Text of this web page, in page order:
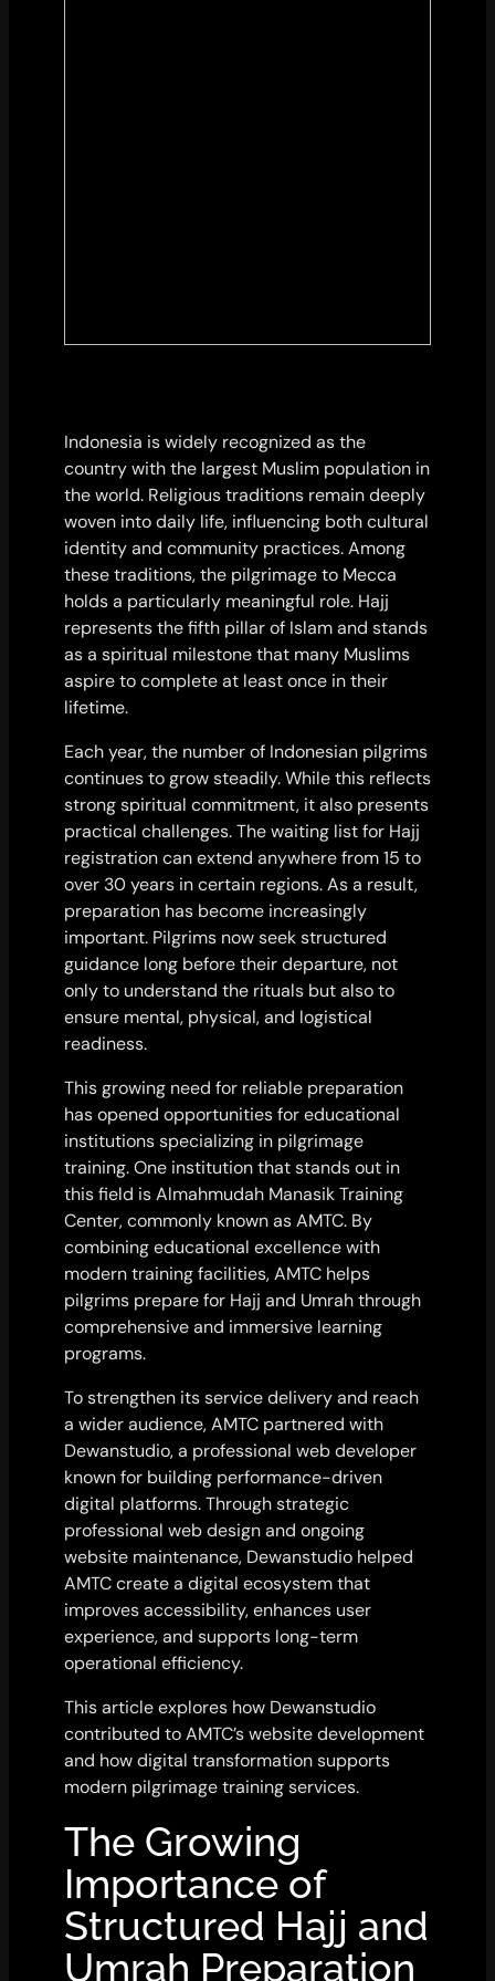
Indonesia is widely recognized as the
country with the largest Muslim population in
the world. Religious traditions remain deeply
woven into daily life, influencing both cultural
identity and community practices. Among
these traditions, the pilgrimage to Mecca
holds a particularly meaningful role. Hajj
represents the fifth pillar of Islam and stands
as a spiritual milestone that many Muslims
aspire to complete at least once in their
lifetime.
Each year, the number of Indonesian pilgrims
continues to grow steadily. While this reflects
strong spiritual commitment, it also presents
practical challenges. The waiting list for Hajj
registration can extend anywhere from 15 to
over 30 years in certain regions. As a result,
preparation has become increasingly
important. Pilgrims now seek structured
guidance long before their departure, not
only to understand the rituals but also to
ensure mental, physical, and logistical
readiness.
This growing need for reliable preparation
has opened opportunities for educational
institutions specializing in pilgrimage
training. One institution that stands out in
this field is Almahmudah Manasik Training
Center, commonly known as AMTC. By
combining educational excellence with
modern training facilities, AMTC helps
pilgrims prepare for Hajj and Umrah through
comprehensive and immersive learning
programs.
To strengthen its service delivery and reach
a wider audience, AMTC partnered with
Dewanstudio, a professional web developer
known for building performance-driven
digital platforms. Through strategic
professional web design and ongoing
website maintenance, Dewanstudio helped
AMTC create a digital ecosystem that
improves accessibility, enhances user
experience, and supports long-term
operational efficiency.
This article explores how Dewanstudio
contributed to AMTC’s website development
and how digital transformation supports
modern pilgrimage training services.
The Growing
Importance of
Structured Hajj and
Umrah Preparation